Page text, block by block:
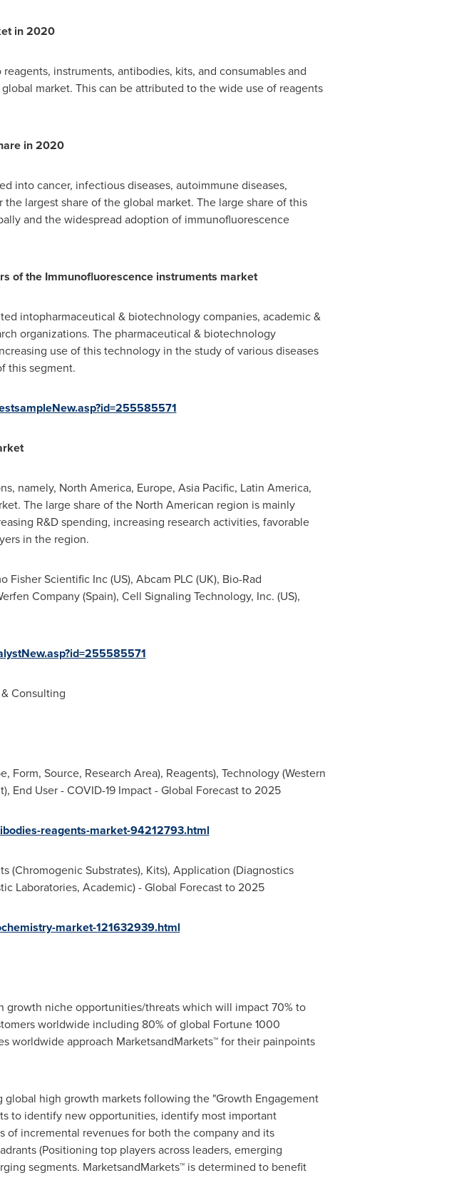
in 2020
instruments, antibodies, kits, and consumables and
market. This can be attributed to the wide use of reagents
in 2020
into cancer, infectious diseases, autoimmune diseases,
largest share of the global market. The large share of this
and the widespread adoption of immunofluorescence
of the Immunofluorescence instruments market
intopharmaceutical & biotechnology companies, academic &
organizations. The pharmaceutical & biotechnology
use of this technology in the study of various diseases
this segment.
namely, North America, Europe, Asia Pacific, Latin America,
The large share of the North American region is mainly
R&D spending, increasing research activities, favorable
in the region.
Scientific Inc (US), Abcam PLC (UK), Bio-Rad
Company (Spain), Cell Signaling Technology, Inc. (US),
Consulting
Form, Source, Research Area), Reagents), Technology (Western
User - COVID-19 Impact - Global Forecast to 2025
reagents-market-94212793.html
(Chromogenic Substrates), Kits), Application (Diagnostics
Laboratories, Academic) - Global Forecast to 2025
market-121632939.html
growth niche opportunities/threats which will impact 70% to
worldwide including 80% of global Fortune 1000
worldwide approach MarketsandMarkets™ for their painpoints
high growth markets following the "Growth Engagement
to identify new opportunities, identify most important
of incremental revenues for both the company and its
(Positioning top players across leaders, emerging
segments. MarketsandMarkets™ is determined to benefit